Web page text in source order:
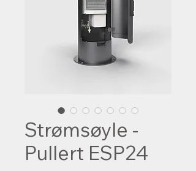
Strømsøyle -
Pullert ESP24